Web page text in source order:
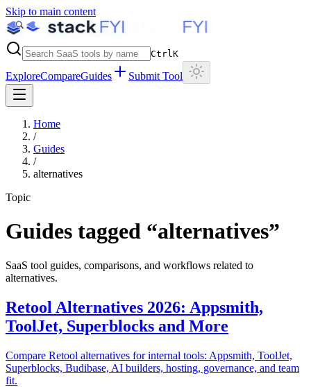
Skip to main content
CtrlK
ExploreCompareGuides Submit Tool
Home
/
Guides
/
alternatives
Topic
Guides tagged “alternatives”
SaaS tool guides, comparisons, and workflows related to
alternatives.
Retool Alternatives 2026: Appsmith,
ToolJet, Superblocks and More
Compare Retool alternatives for internal tools: Appsmith, ToolJet,
Superblocks, Budibase, AI builders, hosting, governance, and team
fit.